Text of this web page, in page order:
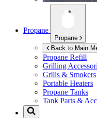
Propane
Propane
Back to Main
Propane Refill
Grilling
Grills & Smokers
Portable Heaters
Propane Tanks
Tank Parts &